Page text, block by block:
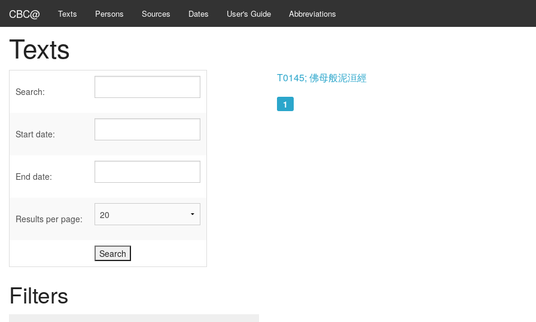
CBC@ Texts Persons Sources Dates User's Guide Abbreviations
Texts
Search:
Start date:
End date:
Results per page:
Filters
T0145; 佛母般泥洹經
1